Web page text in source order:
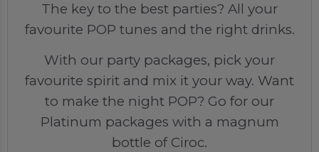
The key to the best parties? All your
favourite POP tunes and the right drinks.
With our party packages, pick your
favourite spirit and mix it your way. Want
to make the night POP? Go for our
Platinum packages with a magnum
bottle of Ciroc.